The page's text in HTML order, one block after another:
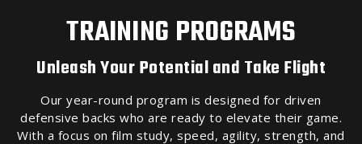
TRAINING PROGRAMS
Unleash Your Potential and Take Flight
Our year-round program is designed for driven
defensive backs who are ready to elevate their game.
With a focus on film study, speed, agility, strength, and